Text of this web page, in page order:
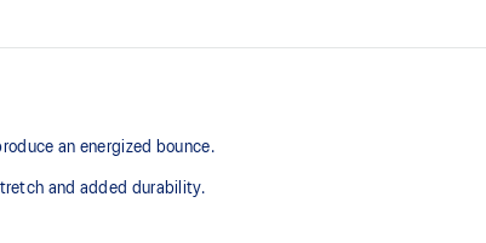
an energized bounce.
and added durability.